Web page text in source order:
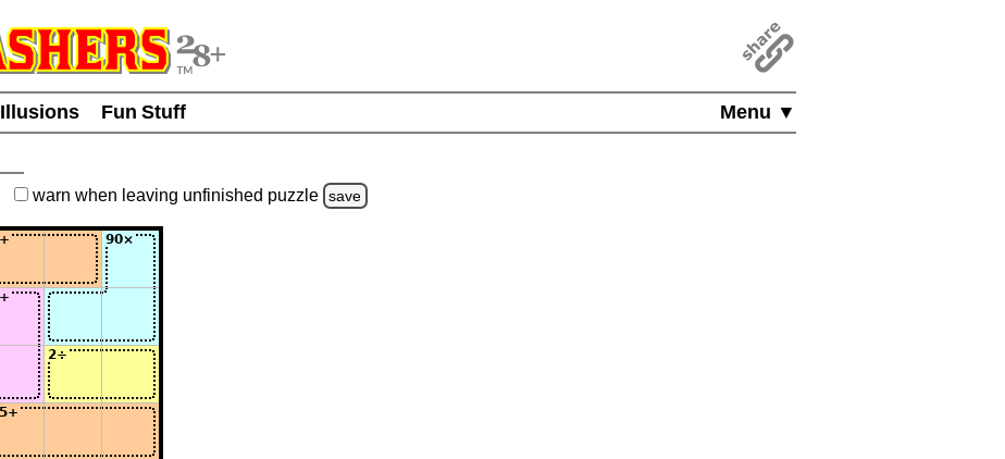
Menu ▼
Illusions
Fun Stuff
warn when leaving unfinished puzzle save